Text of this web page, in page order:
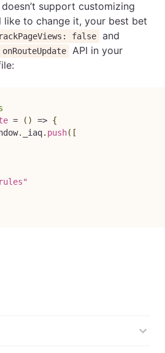
support customizing
like to change it, your best bet
false
and
onRouteUpdate API in your
= ( ) => {
. _iaq. push( [